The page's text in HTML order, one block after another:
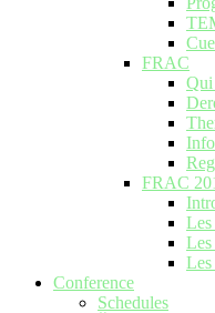
FRAC
Qui
FRAC
Les
Les
Conference
Schedules